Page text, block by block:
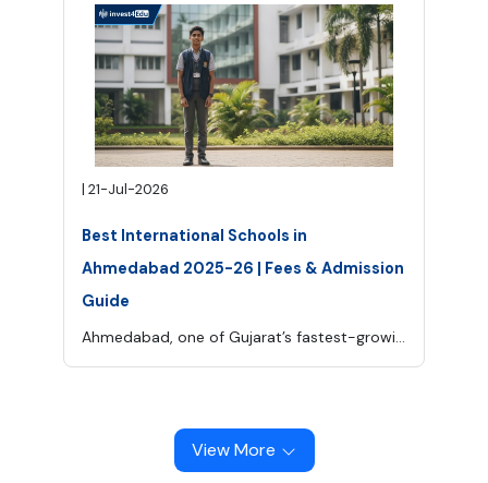
| 21-Jul-2026
Best International Schools in
Ahmedabad 2025-26 | Fees & Admission
Guide
Ahmedabad, one of Gujarat’s fastest-growing cities, beautifully blends its rich cultural heritage with modern education and infrastructure.
View More